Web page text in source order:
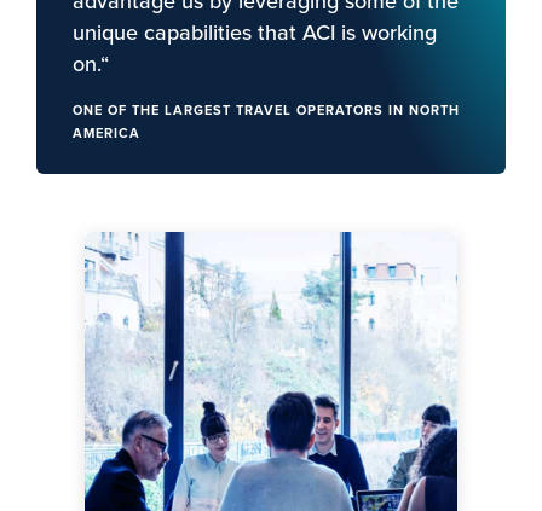
unique capabilities that ACI is working
on.“
ONE OF THE LARGEST TRAVEL OPERATORS IN NORTH
AMERICA